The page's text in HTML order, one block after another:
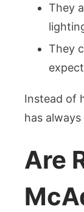
They
They
Instead of
has
Are